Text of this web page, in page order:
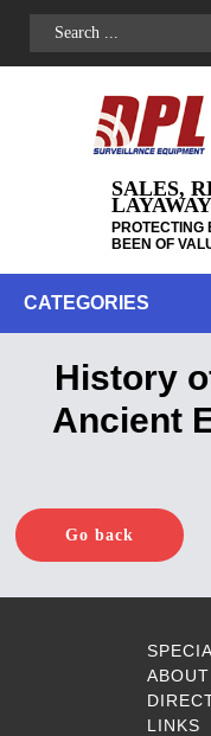
SALES,
PROTECTING
BEEN OF
CATEGORIES
History
Ancient
Go back
LINKS